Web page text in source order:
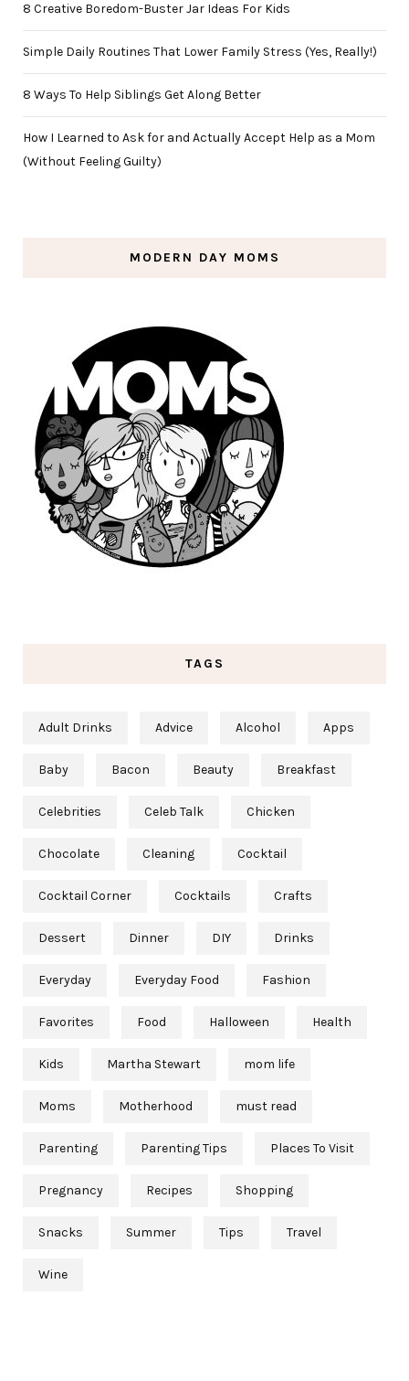
8 Creative Boredom-Buster Jar Ideas For Kids
Simple Daily Routines That Lower Family Stress (Yes, Really!)
8 Ways To Help Siblings Get Along Better
How I Learned to Ask for and Actually Accept Help as a Mom
(Without Feeling Guilty)
MODERN DAY MOMS
TAGS
Adult Drinks Advice Alcohol Apps
Baby Bacon Beauty Breakfast
Celebrities Celeb Talk Chicken
Chocolate Cleaning Cocktail
Cocktail Corner Cocktails Crafts
Dessert Dinner DIY Drinks
Everyday Everyday Food Fashion
Favorites Food Halloween Health
Kids Martha Stewart mom life
Moms Motherhood must read
Parenting Parenting Tips Places To Visit
Pregnancy Recipes Shopping
Snacks Summer Tips Travel
Wine